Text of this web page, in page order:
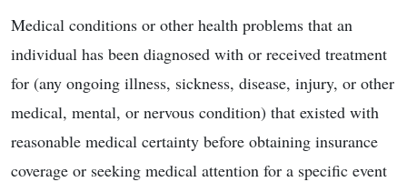
Medical conditions or other health problems that an
individual has been diagnosed with or received treatment
for (any ongoing illness, sickness, disease, injury, or other
medical, mental, or nervous condition) that existed with
reasonable medical certainty before obtaining insurance
coverage or seeking medical attention for a specific event